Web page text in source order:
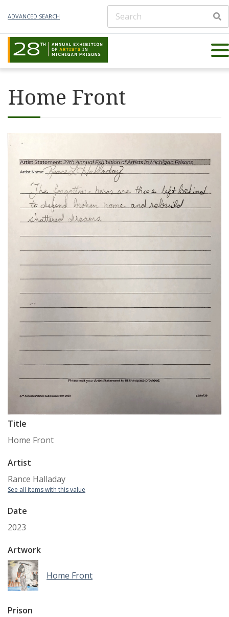
ADVANCED SEARCH
Home Front
Title
Home Front
Artist
Rance Halladay
See all items with this value
Date
2023
Artwork
Home Front
Prison